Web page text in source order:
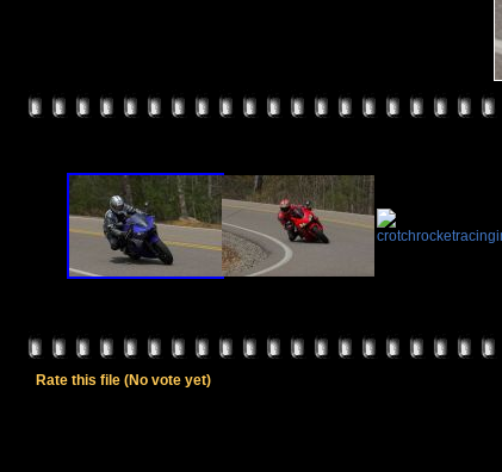
Rate this file (No vote yet)